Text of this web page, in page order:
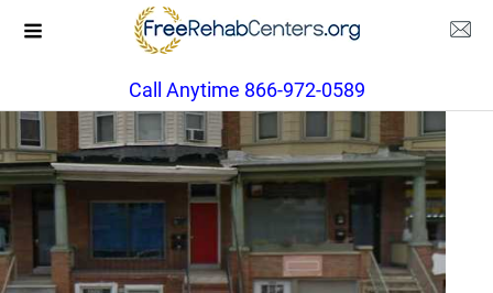
Call Anytime 866-972-0589